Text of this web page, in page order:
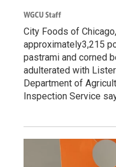
WGCU Staff
City Foods of
approximately3,215
pastrami and corned
adulterated with
Department of
Inspection Service